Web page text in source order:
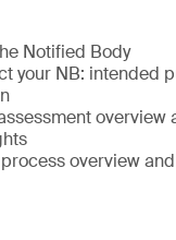
Notified Body
your NB: intended
overview
overview